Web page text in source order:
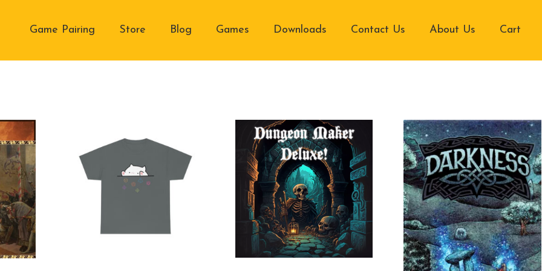
Game Pairing Store Blog Games Downloads Contact Us About Us Cart